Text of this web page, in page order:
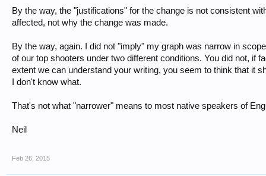
By the way, the "justifications" for the change is not consistent
affected, not why the change was made.
By the way, again. I did not "imply" my graph was narrow in
of our top shooters under two different conditions. You did not, if
extent we can understand your writing, you seem to think that it
I don't know what.
That's not what "narrower" means to most native speakers of
Neil
Feb 26, 2015